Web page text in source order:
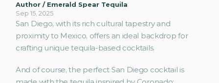
Author / Emerald Spear Tequila
Sep 15, 2025
San Diego, with its rich cultural tapestry and
proximity to Mexico, offers an ideal backdrop for
crafting unique tequila-based cocktails.
And of course, the perfect San Diego cocktail is